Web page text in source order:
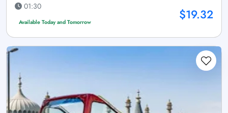
01:30
Available Today and Tomorrow $19.32